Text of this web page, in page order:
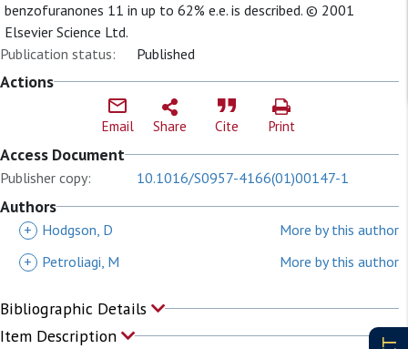
benzofuranones 11 in up to 62% e.e. is described. © 2001
Elsevier Science Ltd.
Publication status:
Published
Actions
Email Share Cite Print
Access Document
Publisher copy: 10.1016/S0957-4166(01)00147-1
Authors
+ Hodgson, D
More by this author
+
Petroliagi, M More by this author
Bibliographic Details
Item Description